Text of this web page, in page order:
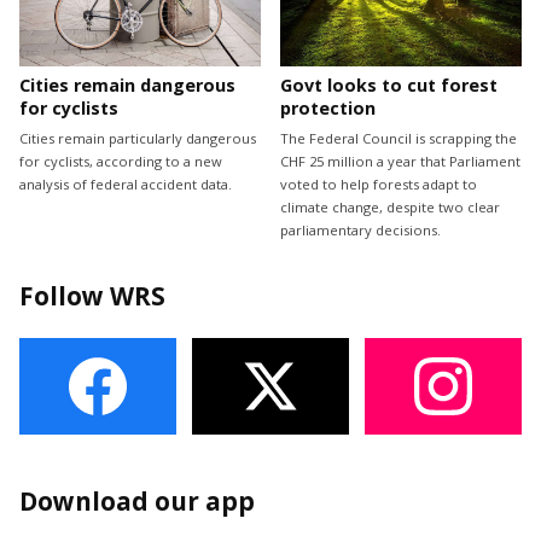
Cities remain dangerous
for cyclists
Cities remain particularly dangerous
for cyclists, according to a new
analysis of federal accident data.
Govt looks to cut forest
protection
The Federal Council is scrapping the
CHF 25 million a year that Parliament
voted to help forests adapt to
climate change, despite two clear
parliamentary decisions.
Follow WRS
Download our app